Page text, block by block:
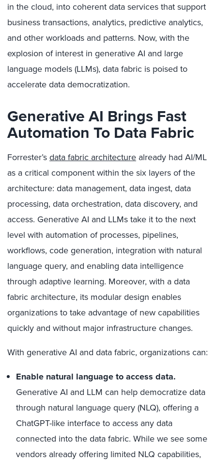
in the cloud, into coherent data services that support
business transactions, analytics, predictive analytics,
and other workloads and patterns. Now, with the
explosion of interest in generative AI and large
language models (LLMs), data fabric is poised to
accelerate data democratization.
Generative AI Brings Fast
Automation To Data Fabric
Forrester’sdata fabric architecture already had AI/ML
as a critical component within the six layers of the
architecture: data management, data ingest, data
processing, data orchestration, data discovery, and
access. Generative AI and LLMs take it to the next
level with automation of processes, pipelines,
workflows, code generation, integration with natural
language query, and enabling data intelligence
through adaptive learning. Moreover, with a data
fabric architecture, its modular design enables
organizations to take advantage of new capabilities
quickly and without major infrastructure changes.
With generative AI and data fabric, organizations can:
Enable natural language to access data.
Generative AI and LLM can help democratize data
through natural language query (NLQ), offering a
ChatGPT-like interface to access any data
connected into the data fabric. While we see some
vendors already offering limited NLQ capabilities,